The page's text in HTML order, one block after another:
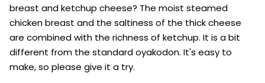
breast and ketchup cheese? The moist steamed
chicken breast and the saltiness of the thick cheese
are combined with the richness of ketchup. It is a bit
different from the standard oyakodon. It's easy to
make, so please give it a try.